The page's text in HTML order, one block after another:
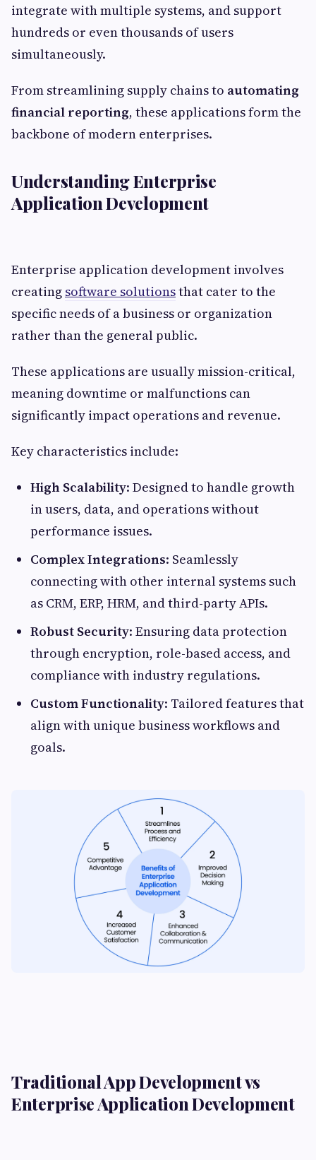
integrate with multiple systems, and support
hundreds or even thousands of users
simultaneously.
From streamlining supply chains to automating
financial reporting, these applications form the
backbone of modern enterprises.
Understanding Enterprise
Application Development
Enterprise application development involves
creating software solutionsthat cater to the
specific needs of a business or organization
rather than the general public.
These applications are usually mission-critical,
meaning downtime or malfunctions can
significantly impact operations and revenue.
Key characteristics include:
High Scalability: Designed to handle growth
in users, data, and operations without
performance issues.
Complex Integrations: Seamlessly
connecting with other internal systems such
as CRM, ERP, HRM, and third-party APIs.
Robust Security: Ensuring data protection
through encryption, role-based access, and
compliance with industry regulations.
Custom Functionality: Tailored features that
align with unique business workflows and
goals.
Traditional App Development vs
Enterprise Application Development